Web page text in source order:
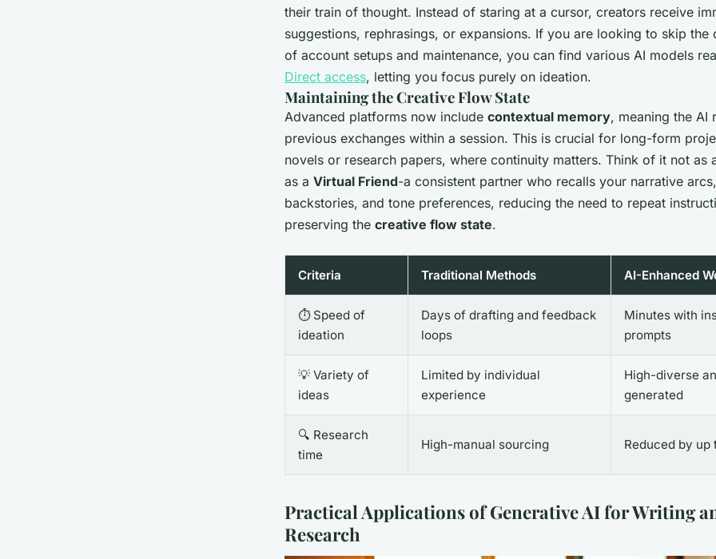
their train of thought. Instead of staring at a cursor, creators receive
suggestions, rephrasings, or expansions. If you are looking to skip the
of account setups and maintenance, you can find various AI models
Direct access, letting you focus purely on ideation.
Maintaining the Creative Flow State
Advanced platforms now include contextual memory, meaning the AI
previous exchanges within a session. This is crucial for long-form
novels or research papers, where continuity matters. Think of it not as
as a Virtual Friend-a consistent partner who recalls your narrative
backstories, and tone preferences, reducing the need to repeat
preserving the creative flow state.
Criteria Traditional Methods AI-Enhanced
⏱️ Speed of
ideation
Days of drafting and feedback
loops
Minutes with
prompts
💡 Variety of
ideas
Limited by individual
experience
High-diverse
generated
🔍 Research
time
High-manual sourcing Reduced by up
Practical Applications of Generative AI for Writing
Research